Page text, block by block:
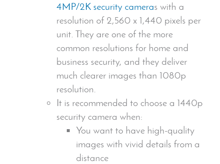
4MP/2K security cameras with a
resolution of 2,560 x 1,440 pixels per
unit. They are one of the more
common resolutions for home and
business security, and they deliver
much clearer images than 1080p
resolution.
It is recommended to choose a 1440p
security camera when:
You want to have high-quality
images with vivid details from a
distance